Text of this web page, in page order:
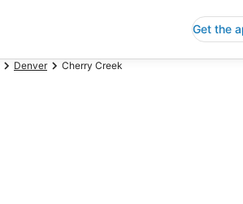
Get the
Denver Cherry Creek